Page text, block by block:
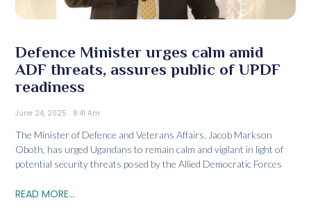
Defence Minister urges calm amid
ADF threats, assures public of UPDF
readiness
June 24, 2025 8:41 Am
The Minister of Defence and Veterans Affairs, Jacob Markson
Oboth, has urged Ugandans to remain calm and vigilant in light of
potential security threats posed by the Allied Democratic Forces
READ MORE...